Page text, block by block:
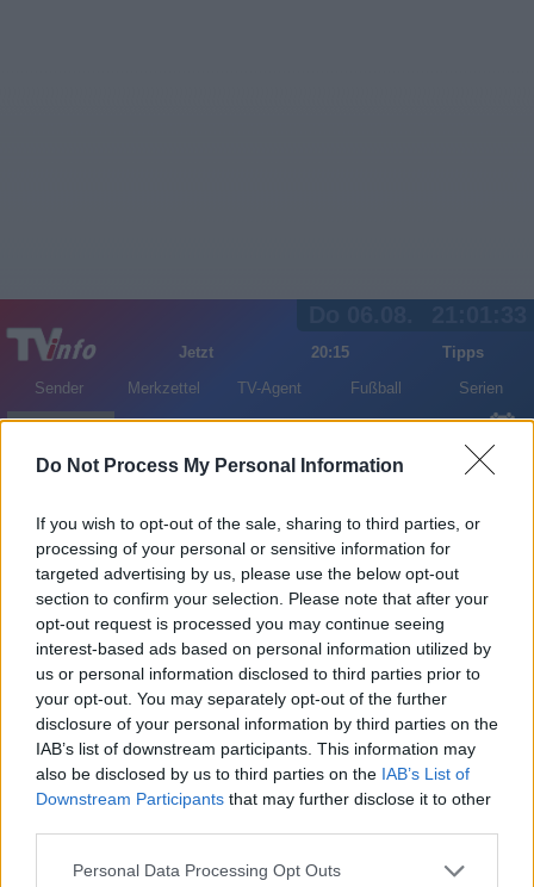
Do Not Process My Personal Information
If you wish to opt-out of the sale, sharing to third parties, or
processing of your personal or sensitive information for
targeted advertising by us, please use the below opt-out
section to confirm your selection. Please note that after your
opt-out request is processed you may continue seeing
interest-based ads based on personal information utilized by
us or personal information disclosed to third parties prior to
your opt-out. You may separately opt-out of the further
disclosure of your personal information by third parties on the
IAB’s list of downstream participants. This information may
also be disclosed by us to third parties on the IAB’s List of
Downstream Participants that may further disclose it to other
Personal Data Processing Opt Outs
Jetzt 20:15
Tipps
Sender
Merkzettel TV-Agent Fußball Serien
Gestern Heute Fr Sa So
Alle Sender
Tele-Gym - Emotional Moves - Gesundheit / Fitness